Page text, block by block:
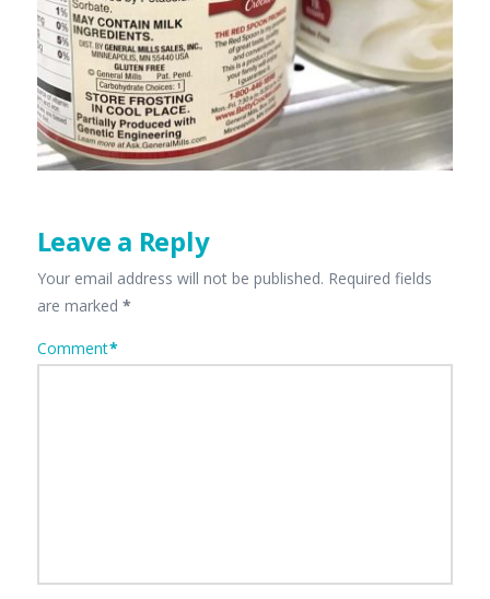
Leave a Reply
Your email address will not be published. Required fields
are marked *
Comment*